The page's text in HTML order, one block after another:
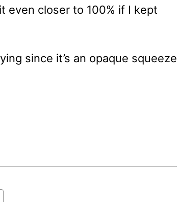
even closer to 100% if I kept
since it’s an opaque squeeze